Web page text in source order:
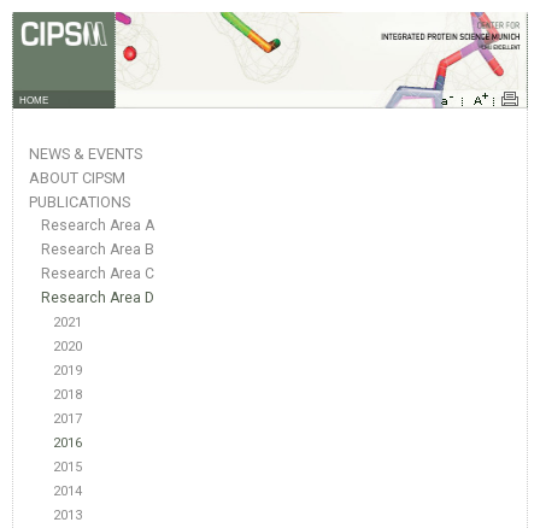
HOME
NEWS & EVENTS
ABOUT CIPSM
PUBLICATIONS
Research Area A
Research Area B
Research Area C
Research Area D
2021
2020
2019
2018
2017
2016
2015
2014
2013